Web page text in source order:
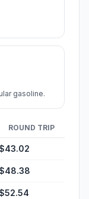
gasoline.
ROUND TRIP